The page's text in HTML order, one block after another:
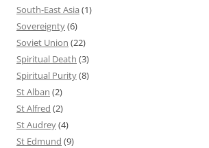
South-East Asia (1)
Sovereignty(6)
Soviet Union (22)
Spiritual Death (3)
Spiritual Purity(8)
St Alban (2)
St Alfred (2)
St Audrey(4)
St Edmund (9)